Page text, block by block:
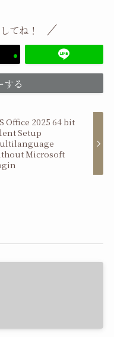
てね！
る
Office 2025 64 bit
Setup
Microsoft